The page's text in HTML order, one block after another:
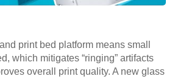
print bed platform means small
which mitigates “ringing” artifacts
overall print quality. A new glass